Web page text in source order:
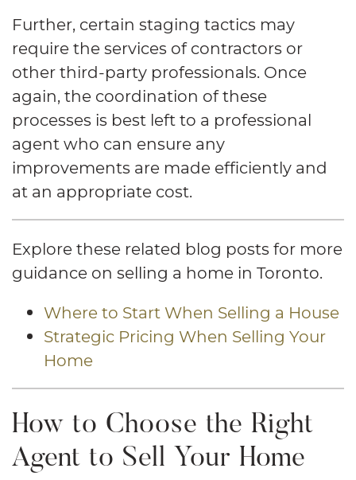
Further, certain staging tactics may
require the services of contractors or
other third-party professionals. Once
again, the coordination of these
processes is best left to a professional
agent who can ensure any
improvements are made efficiently and
at an appropriate cost.
Explore these related blog posts for more
guidance on selling a home in Toronto.
Where to Start When Selling a House
Strategic Pricing When Selling Your
Home
How to Choose the Right
Agent to Sell Your Home